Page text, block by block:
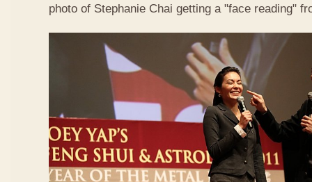
photo of Stephanie Chai getting a "face reading"